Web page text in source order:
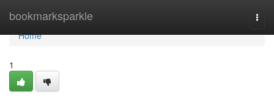
bookmarksparkle
Home
Home
1